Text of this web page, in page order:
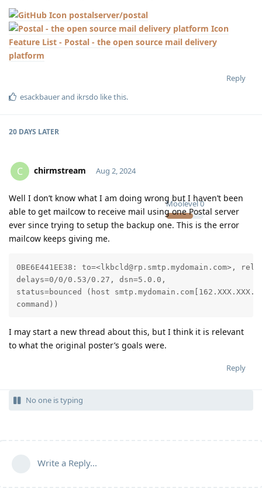
postalserver/postal
Feature List - Postal - the open source mail delivery
platform
Reply
esackbauerand ikrsdo like this.
20 DAYS LATER
C chirmstream
Moolevel0
Aug 2, 2024
Well I don’t know what I am doing wrong but I haven’t been
able to get mailcow to receive mail using one Postal server
ever since trying to setup the backup one. This is the error
mailcow keeps giving me.
0BE6E441EE38: to=<lkbcld@rp.smtp.mydomain.com>,
delays=0/0/0.53/0.27, dsn=5.0.0,
status=bounced (host
command))
I may start a new thread about this, but I think it is relevant
to what the original poster’s goals were.
Reply
No one is typing
Write a Reply...